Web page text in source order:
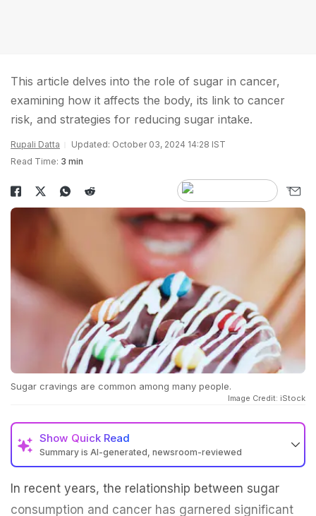
This article delves into the role of sugar in cancer,
examining how it affects the body, its link to cancer
risk, and strategies for reducing sugar intake.
Rupali Datta
Updated: October 03, 2024 14:28 IST
Read Time: 3 min
Sugar cravings are common among many people.
Image Credit: iStock
Show Quick Read
Summary is AI-generated, newsroom-reviewed
In recent years, the relationship between sugar
consumption and cancer has garnered significant